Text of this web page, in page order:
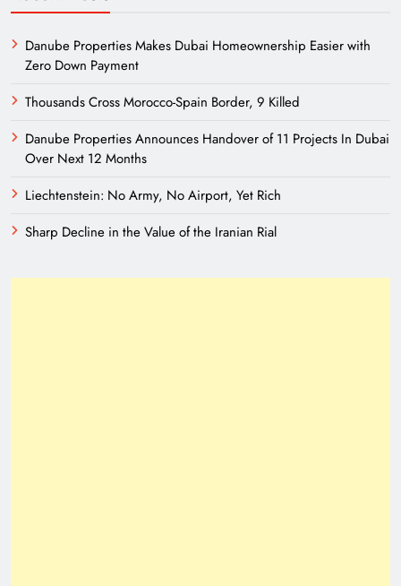
Danube Properties Makes Dubai Homeownership Easier with
Zero Down Payment
Thousands Cross Morocco-Spain Border, 9 Killed
Danube Properties Announces Handover of 11 Projects In Dubai
Over Next 12 Months
Liechtenstein: No Army, No Airport, Yet Rich
Sharp Decline in the Value of the Iranian Rial